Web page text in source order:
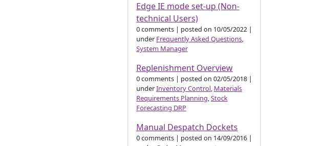
Edge IE mode set-up (Non-
technical Users)
0 comments | posted on 10/05/2022 |
under Frequently Asked Questions,
System Manager
Replenishment Overview
0 comments | posted on 02/05/2018 |
underInventory Control, Materials
Requirements Planning,Stock
Forecasting DRP
Manual Despatch Dockets
0 comments | posted on 14/09/2016 |